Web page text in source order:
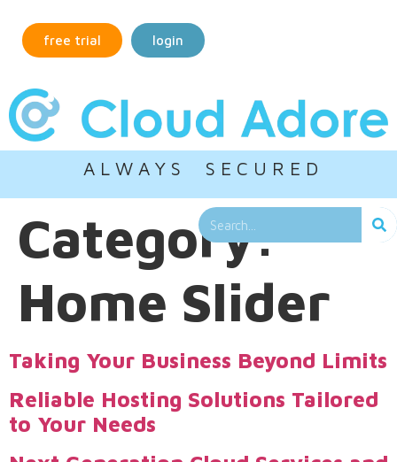
free trial login
A L W A Y S S E C U R E D
Category:
Home Slider
Taking Your Business Beyond Limits
Reliable Hosting Solutions Tailored
to Your Needs